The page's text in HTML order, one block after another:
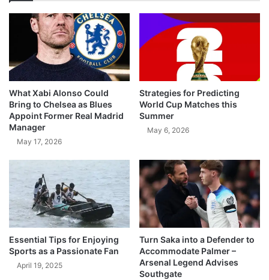
What Xabi Alonso Could
Bring to Chelsea as Blues
Appoint Former Real Madrid
Manager
May 17, 2026
Strategies for Predicting
World Cup Matches this
Summer
May 6, 2026
Essential Tips for Enjoying
Sports as a Passionate Fan
April 19, 2025
Turn Saka into a Defender to
Accommodate Palmer –
Arsenal Legend Advises
Southgate